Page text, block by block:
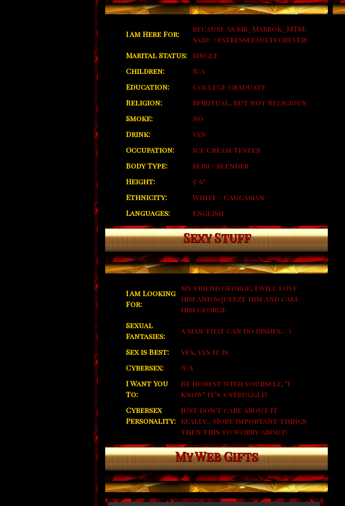
I Am Here For:
because as Sir_Marrok_MTSE
said: #patressefaultforever!
Marital Status:
Single
Children:
N/A
Education:
College Graduate
Religion:
Spiritual, but not Religious
Smoke:
No
Drink:
Yes
Occupation:
Ice Cream Tester
Body Type:
Slim / Slender
Height:
5' 6"
Ethnicity:
White / Caucasian
Languages:
English
Sexy Stuff
I Am Looking
For:
my friend George, I will love
him and squeeze him and call
him George.
Sexual
Fantasies:
A man that can do dishes... :)
Sex is Best:
yes, yes it is
Cybersex:
N/A
I Want You
To:
Be honest with yourself, "I
know" it's a struggle!
Cybersex
Personality:
Just don't care about it
really... More important things
then this to worry about!
My Web Gifts